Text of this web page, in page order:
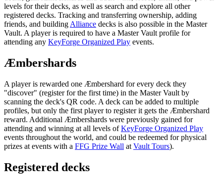
levels for their decks, as well as search and explore all other
registered decks. Tracking and transferring ownership, adding
friends, and building Alliance decks is also possible in the Master
Vault. A player is required to have a Master Vault profile for
attending any KeyForge Organized Play events.
Æmbershards
A player is rewarded one Æmbershard for every deck they
"discover" (register for the first time) in the Master Vault by
scanning the deck's QR code. A deck can be added to multiple
profiles, but only the first player to register it gets the Æmbershard
reward. Additional Æmbershards were previously gained for
attending and winning at all levels ofKeyForge Organized Play
events throughout the world, and could be redeemed for physical
prizes at events with a FFG Prize Wall at Vault Tours).
Registered decks